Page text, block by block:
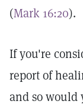
(Mark 16:20).
If you're
report of
and so would